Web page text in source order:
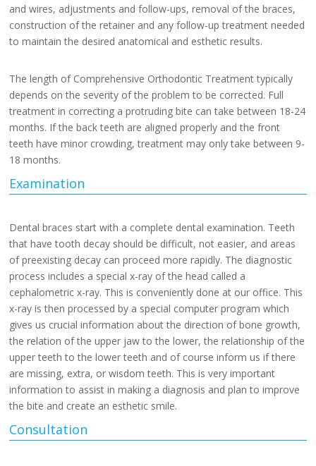
and wires, adjustments and follow-ups, removal of the braces,
construction of the retainer and any follow-up treatment needed
to maintain the desired anatomical and esthetic results.
The length of Comprehensive Orthodontic Treatment typically
depends on the severity of the problem to be corrected. Full
treatment in correcting a protruding bite can take between 18-24
months. If the back teeth are aligned properly and the front
teeth have minor crowding, treatment may only take between 9-
18 months.
Examination
Dental braces start with a complete dental examination. Teeth
that have tooth decay should be difficult, not easier, and areas
of preexisting decay can proceed more rapidly. The diagnostic
process includes a special x-ray of the head called a
cephalometric x-ray. This is conveniently done at our office. This
x-ray is then processed by a special computer program which
gives us crucial information about the direction of bone growth,
the relation of the upper jaw to the lower, the relationship of the
upper teeth to the lower teeth and of course inform us if there
are missing, extra, or wisdom teeth. This is very important
information to assist in making a diagnosis and plan to improve
the bite and create an esthetic smile.
Consultation